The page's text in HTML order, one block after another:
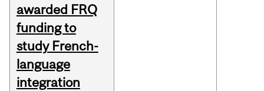
awarded FRQ
funding to
study French-
language
integration